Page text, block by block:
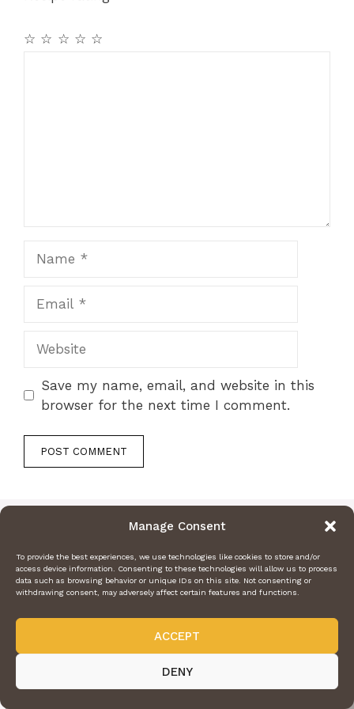
Manage Consent
To provide the best experiences, we use technologies like cookies to store and/or
access device information. Consenting to these technologies will allow us to process
data such as browsing behavior or unique IDs on this site. Not consenting or
withdrawing consent, may adversely affect certain features and functions.
ACCEPT
DENY
o
k
☆
☆
☆
☆
☆
Save my name, email, and website in this
browser for the next time I comment.